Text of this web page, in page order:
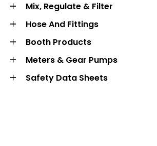
Mix, Regulate & Filter
Hose And Fittings
Booth Products
Meters & Gear Pumps
Safety Data Sheets